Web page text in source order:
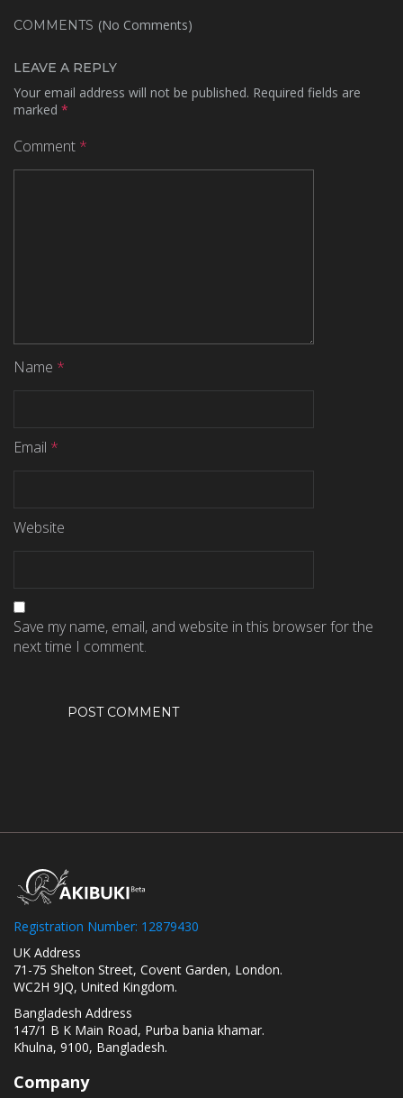
COMMENTS (No Comments)
LEAVE A REPLY
Your email address will not be published. Required fields are
marked *
Comment *
Name *
Email *
Website
Save my name, email, and website in this browser for the
next time I comment.
Registration Number: 12879430
UK Address
71-75 Shelton Street, Covent Garden, London.
WC2H 9JQ, United Kingdom.
Bangladesh Address
147/1 B K Main Road, Purba bania khamar.
Khulna, 9100, Bangladesh.
Company